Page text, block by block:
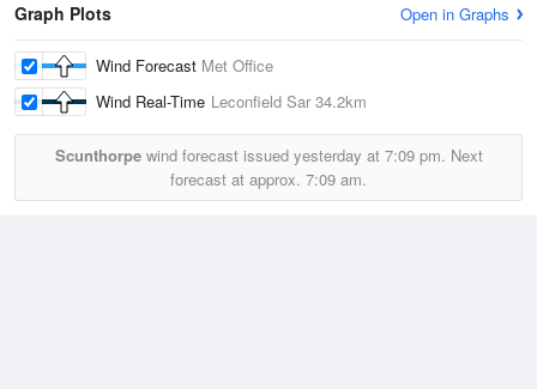
Graph Plots Open in Graphs
Wind Forecast Met Office
Wind Real-Time Leconfield Sar 34.2km
Scunthorpewind forecast issued yesterday at 7:09 pm. Next
forecast at approx. 7:09 am.